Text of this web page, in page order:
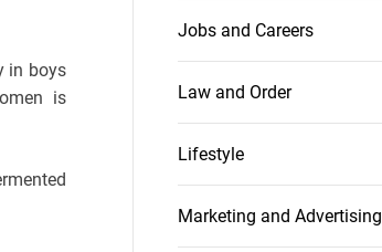
in boys
is
Jobs and Careers
Law and Order
Lifestyle
Marketing and Advertising